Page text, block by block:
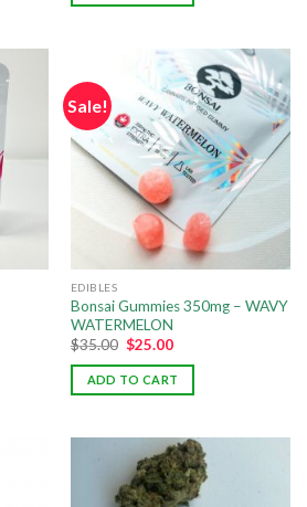
Sale!
EDIBLES
Bonsai Gummies 350mg – WAVY
WATERMELON
$35.00 $25.00
ADD TO CART